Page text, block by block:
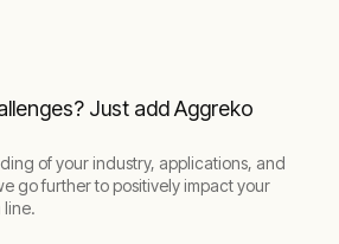
Just add Aggreko
of your industry, applications, and
go further to positively impact your